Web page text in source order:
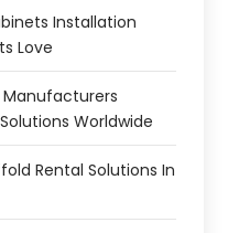
Installation
Love
Worldwide
Rental Solutions In